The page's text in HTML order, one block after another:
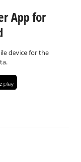
App for
device for the